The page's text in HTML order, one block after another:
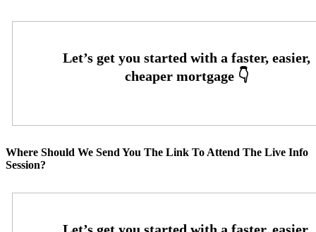
Where Should We Send You The Link To Attend The Live Info
Session?